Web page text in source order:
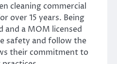
cleaning commercial
over 15 years. Being
and a MOM licensed
safety and follow the
their commitment to